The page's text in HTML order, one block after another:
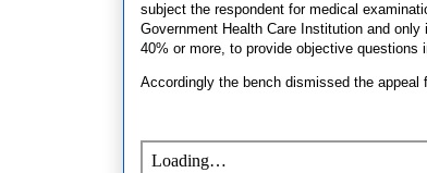
subject the respondent for medical
Government Health Care Institution and
40% or more, to provide objective questions
Accordingly the bench dismissed the